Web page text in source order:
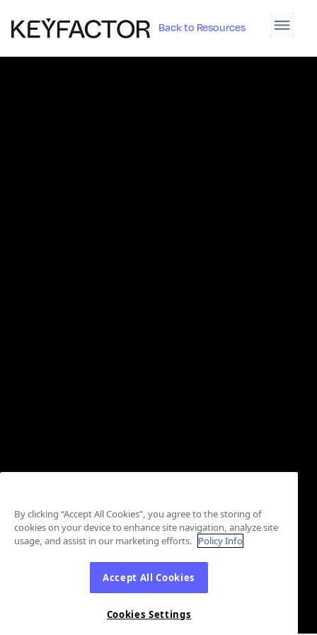
Back to Resources
By clicking “Accept All Cookies”, you agree to the storing of
cookies on your device to enhance site navigation, analyze site
usage, and assist in our marketing efforts. Policy Info
Accept All Cookies
Cookies Settings